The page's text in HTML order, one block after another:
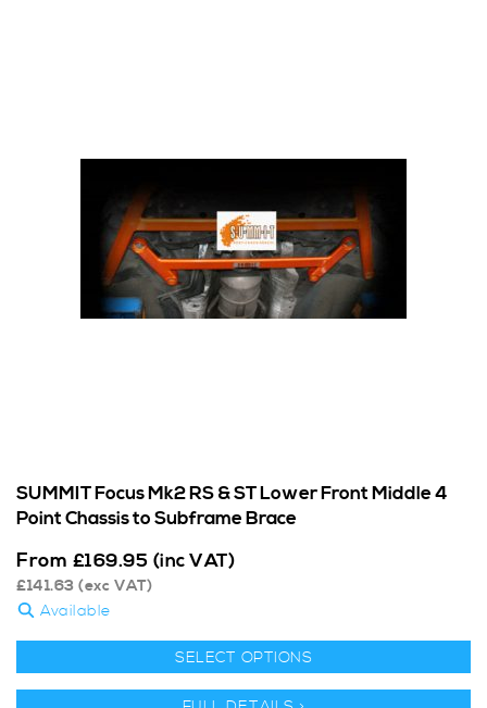
SUMMIT Focus Mk2 RS & ST Lower Front Middle 4
Point Chassis to Subframe Brace
From £169.95 (inc VAT)
£141.63 (exc VAT)
Available
SELECT OPTIONS